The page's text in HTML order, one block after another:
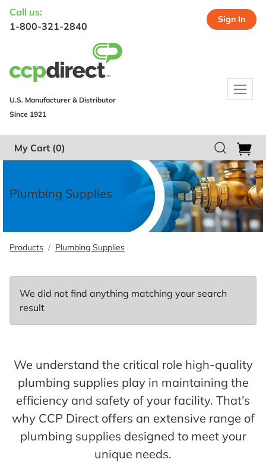
Call us:
1-800-321-2840
Sign In
U.S. Manufacturer & Distributor
Since 1921
My Cart (0)
Plumbing Supplies
Products Plumbing Supplies
We did not find anything matching your search
result
We understand the critical role high-quality
plumbing supplies play in maintaining the
efficiency and safety of your facility. That’s
why CCP Direct offers an extensive range of
plumbing supplies designed to meet your
unique needs.